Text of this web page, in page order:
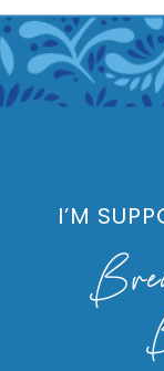
I’M